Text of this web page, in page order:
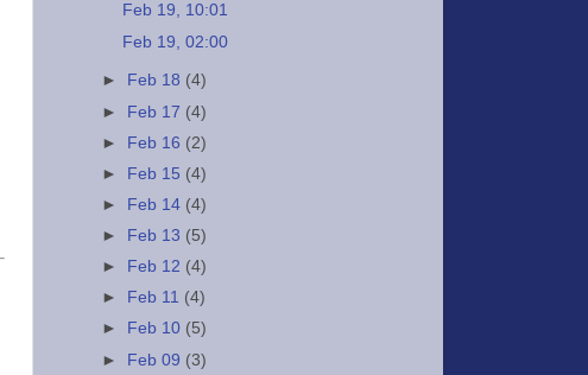
Feb 19, 10:01
Feb 19, 02:00
► Feb 18 (4)
► Feb 17 (4)
► Feb 16 (2)
►
Feb 15 (4)
►
Feb 14 (4)
►
Feb 13 (5)
►
Feb 12 (4)
►
Feb 11 (4)
►
Feb 10 (5)
► Feb 09 (3)